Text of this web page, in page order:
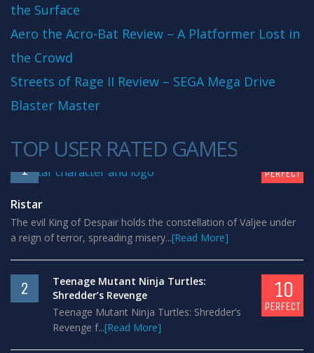
the Surface
Aero the Acro-Bat Review – A Platformer Lost in
the Crowd
Streets of Rage II Review – SEGA Mega Drive
Blaster Master
TOP USER RATED GAMES
1 PERFECT
Ristar
The evil King of Despair holds the constellation of Valjee under
a reign of terror, spreading misery...[Read More]
2
Teenage Mutant Ninja Turtles:
Shredder’s Revenge
Teenage Mutant Ninja Turtles: Shredder’s
Revenge f...[Read More]
10
PERFECT